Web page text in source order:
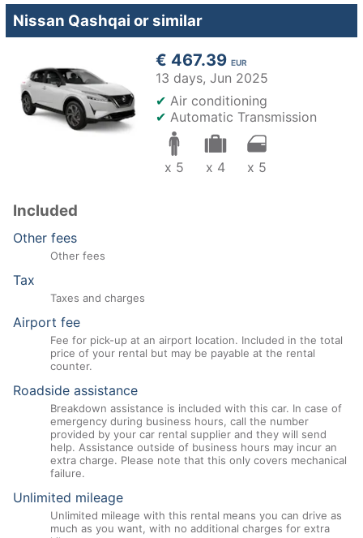
Nissan Qashqai or similar
€ 467.39 EUR
13 days, Jun 2025
✔ Air conditioning
✔ Automatic Transmission
x 5 x 4 x 5
Included
Other fees
Other fees
Tax
Taxes and charges
Airport fee
Fee for pick-up at an airport location. Included in the total
price of your rental but may be payable at the rental
counter.
Roadside assistance
Breakdown assistance is included with this car. In case of
emergency during business hours, call the number
provided by your car rental supplier and they will send
help. Assistance outside of business hours may incur an
extra charge. Please note that this only covers mechanical
failure.
Unlimited mileage
Unlimited mileage with this rental means you can drive as
much as you want, with no additional charges for extra